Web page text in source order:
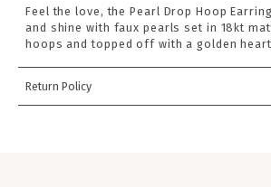
Feel the love, the Pearl Drop Hoop
and shine with faux pearls set in 18kt
hoops and topped off with a golden
Return Policy